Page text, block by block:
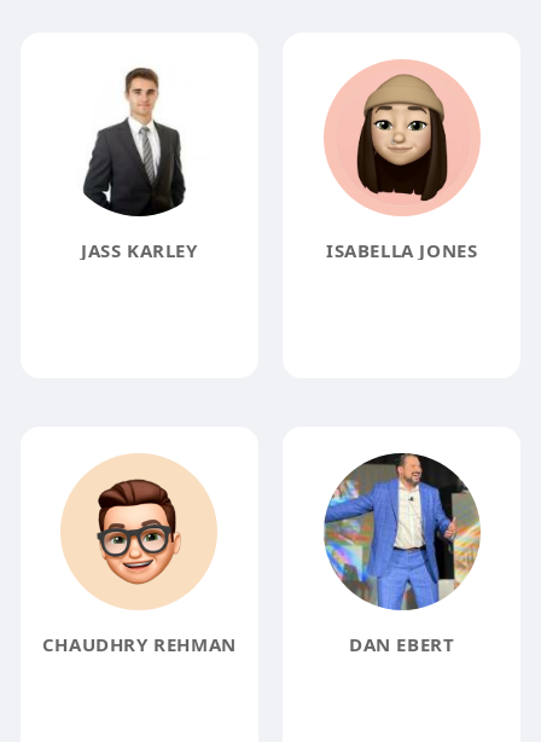
JASS KARLEY ISABELLA JONES
CHAUDHRY REHMAN DAN EBERT